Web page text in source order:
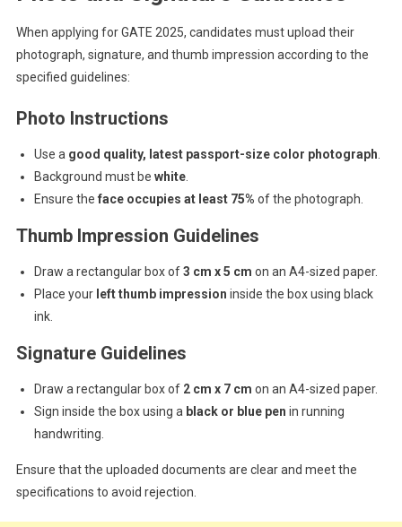
When applying for GATE 2025, candidates must upload their
photograph, signature, and thumb impression according to the
specified guidelines:
Photo Instructions
Use a good quality, latest passport-size color photograph
Background must be white.
Ensure the face occupies at least 75% of the photograph.
Thumb Impression Guidelines
Draw a rectangular box of3 cm x 5 cm on an A4-sized paper.
Place your left thumb impression inside the box using black
ink.
Signature Guidelines
Draw a rectangular box of 2 cm x 7 cm on an A4-sized paper.
Sign inside the box using a black or blue pen in running
handwriting.
Ensure that the uploaded documents are clear and meet the
specifications to avoid rejection.